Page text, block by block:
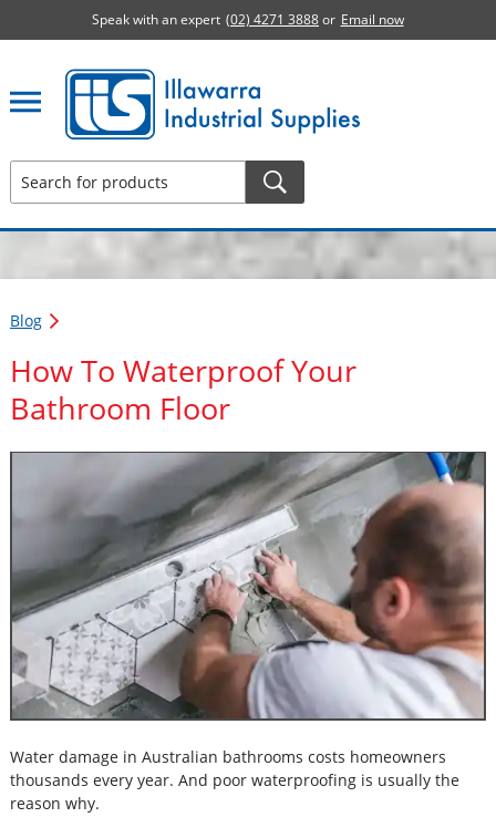
Speak with an expert (02) 4271 3888or Email now
Illawarra Industrial Supplies home page
Blog
How To Waterproof Your
Bathroom Floor
Water damage in Australian bathrooms costs homeowners
thousands every year. And poor waterproofing is usually the
reason why.